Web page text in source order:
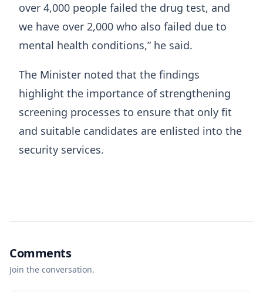
over 4,000 people failed the drug test, and
we have over 2,000 who also failed due to
mental health conditions,” he said.
The Minister noted that the findings
highlight the importance of strengthening
screening processes to ensure that only fit
and suitable candidates are enlisted into the
security services.
Comments
Join the conversation.